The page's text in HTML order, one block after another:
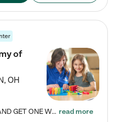
of
, OH
ENROLL BEFORE 8/7/2026 AND GET ONE WEEK FREE! Lightbridge Academy is the Solution for Working Families®, providing a safe, nurturing, educational environment for Infant, Toddler, and Preschool children. We welcome everyone in our community to be a part of our unique Circle of Care, where we transform the lives of children and their families by offering excellence in the childcare experience. We play a transformative role in the lives of families and we take this very seriously. Our… read more